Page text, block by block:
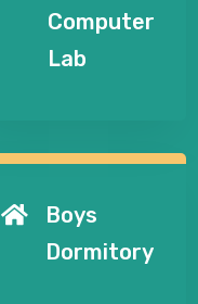
Computer
Lab

Boys
Dormitory